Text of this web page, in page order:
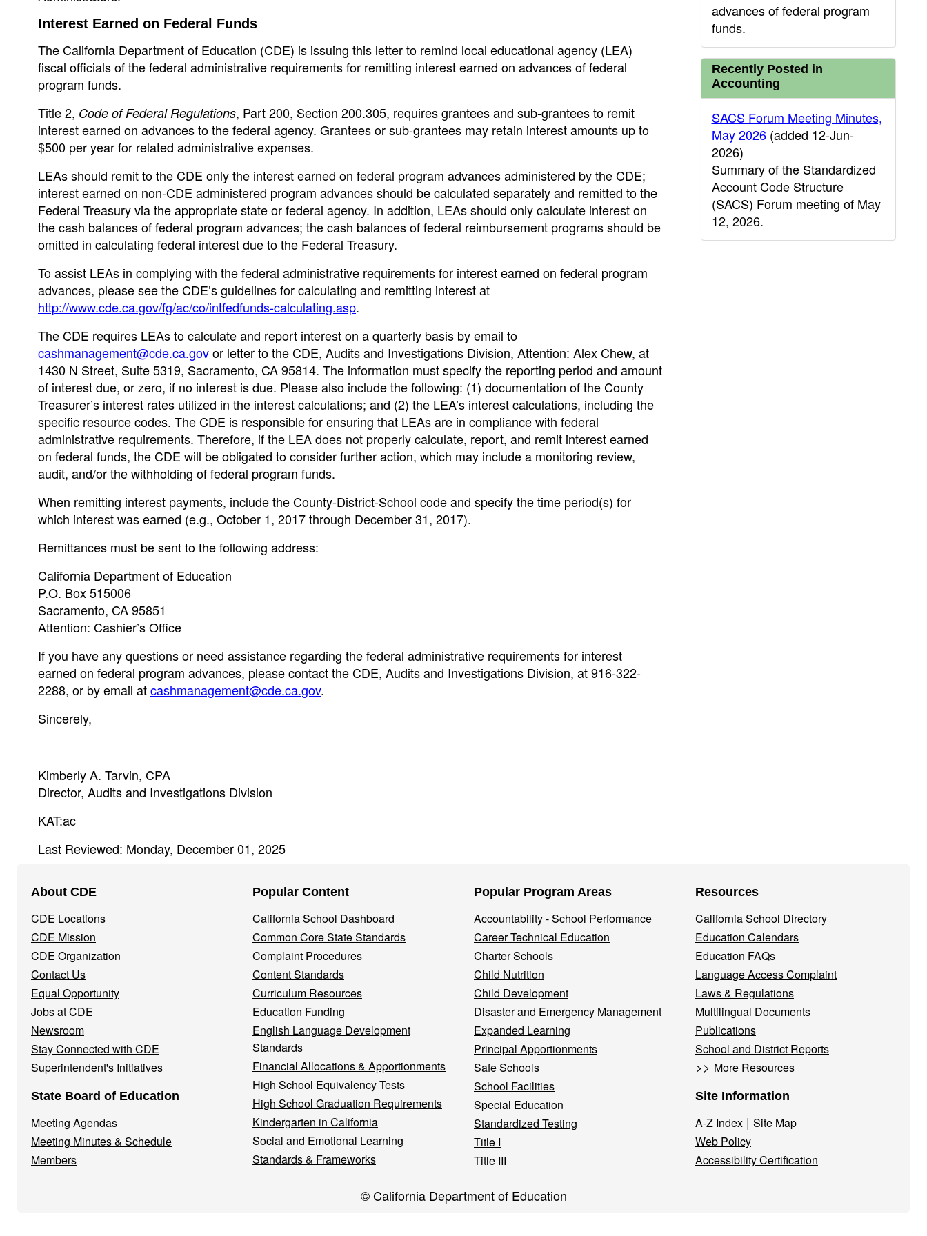
Interest Earned on Federal Funds
The California Department of Education (CDE) is issuing this letter to remind local educational agency (LEA)
fiscal officials of the federal administrative requirements for remitting interest earned on advances of federal
program funds.
Title 2, Code of Federal Regulations, Part 200, Section 200.305, requires grantees and sub-grantees to remit
interest earned on advances to the federal agency. Grantees or sub-grantees may retain interest amounts up to
$500 per year for related administrative expenses.
LEAs should remit to the CDE only the interest earned on federal program advances administered by the CDE;
interest earned on non-CDE administered program advances should be calculated separately and remitted to the
Federal Treasury via the appropriate state or federal agency. In addition, LEAs should only calculate interest on
the cash balances of federal program advances; the cash balances of federal reimbursement programs should be
omitted in calculating federal interest due to the Federal Treasury.
To assist LEAs in complying with the federal administrative requirements for interest earned on federal program
advances, please see the CDE’s guidelines for calculating and remitting interest at
http://www.cde.ca.gov/fg/ac/co/intfedfunds-calculating.asp.
The CDE requires LEAs to calculate and report interest on a quarterly basis by email to
cashmanagement@cde.ca.govor letter to the CDE, Audits and Investigations Division, Attention: Alex Chew, at
1430 N Street, Suite 5319, Sacramento, CA 95814. The information must specify the reporting period and amount
of interest due, or zero, if no interest is due. Please also include the following: (1) documentation of the County
Treasurer’s interest rates utilized in the interest calculations; and (2) the LEA’s interest calculations, including the
specific resource codes. The CDE is responsible for ensuring that LEAs are in compliance with federal
administrative requirements. Therefore, if the LEA does not properly calculate, report, and remit interest earned
on federal funds, the CDE will be obligated to consider further action, which may include a monitoring review,
audit, and/or the withholding of federal program funds.
When remitting interest payments, include the County-District-School code and specify the time period(s) for
which interest was earned (e.g., October 1, 2017 through December 31, 2017).
Remittances must be sent to the following address:
California Department of Education
P.O. Box 515006
Sacramento, CA 95851
Attention: Cashier’s Office
If you have any questions or need assistance regarding the federal administrative requirements for interest
earned on federal program advances, please contact the CDE, Audits and Investigations Division, at 916-322-
2288, or by email atcashmanagement@cde.ca.gov.
Sincerely,
Kimberly A. Tarvin, CPA
Director, Audits and Investigations Division
KAT:ac
Last Reviewed: Monday, December 01, 2025
advances of federal program
funds.
Recently Posted in
Accounting
SACS Forum Meeting Minutes,
May 2026(added 12-Jun-
2026)
Summary of the Standardized
Account Code Structure
(SACS) Forum meeting of May
12, 2026.
Navigation
Menu
About CDE
CDE Locations
CDE Mission
CDE Organization
Contact Us
Equal Opportunity
Jobs at CDE
Newsroom
Stay Connected with CDE
Superintendent's Initiatives
State Board of Education
Meeting Agendas
Meeting Minutes & Schedule
Members
Popular Content
California School Dashboard
Common Core State Standards
Complaint Procedures
Content Standards
Curriculum Resources
Education Funding
English Language Development
Standards
Financial Allocations & Apportionments
High School Equivalency Tests
High School Graduation Requirements
Kindergarten in California
Social and Emotional Learning
Standards & Frameworks
Popular Program Areas
Accountability - School Performance
Career Technical Education
Charter Schools
Child Nutrition
Child Development
Disaster and Emergency Management
Expanded Learning
Principal Apportionments
Safe Schools
School Facilities
Special Education
Standardized Testing
Title I
Title III
Resources
California School Directory
Education Calendars
Education FAQs
Language Access Complaint
Laws & Regulations
Multilingual Documents
Publications
School and District Reports
>> More Resources
Site Information
A-Z Index | Site Map
Web Policy
Accessibility Certification
© California Department of Education